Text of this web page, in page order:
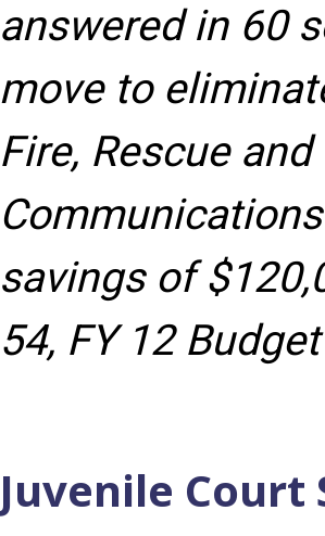
answered in 60
move to
Fire, Rescue
savings of
54, FY 12 Budget
Juvenile Court